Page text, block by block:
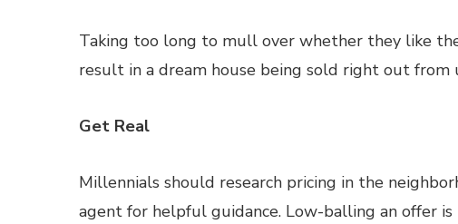
Taking too long to mull over whether they like
result in a dream house being sold right out from
Get Real
Millennials should research pricing in the
agent for helpful guidance. Low-balling an offer